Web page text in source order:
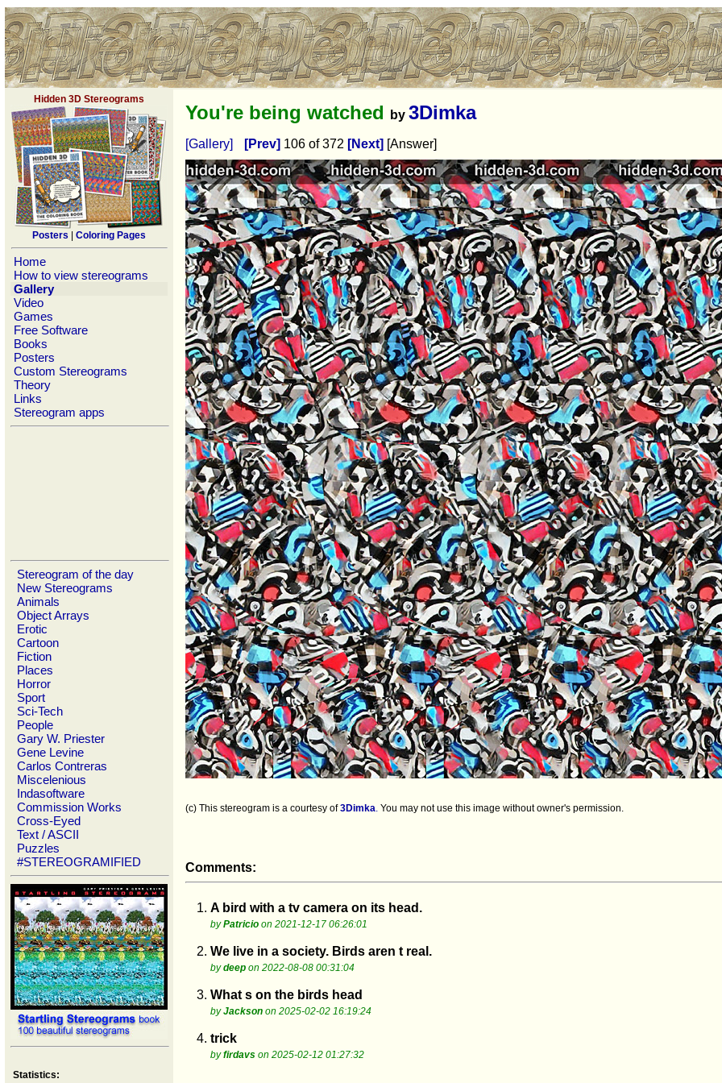
Hidden 3D Stereograms
Posters Coloring Pages
Home
How to view stereograms
Gallery
Video
Games
Free Software
Books
Posters
Custom Stereograms
Theory
Links
Stereogram apps
Stereogram of the day
New Stereograms
Animals
Object Arrays
Erotic
Cartoon
Fiction
Places
Horror
Sport
Sci-Tech
People
Gary W. Priester
Gene Levine
Carlos Contreras
Miscelenious
Indasoftware
Commission Works
Cross-Eyed
Text / ASCII
Puzzles
#STEREOGRAMIFIED
Statistics:
You're being watched by 3Dimka
[Gallery] [Prev] 106 of 372 [Next] [Answer]
(c) This stereogram is a courtesy of3Dimka. You may not use this image without owner's permission.
Comments:
1. A bird with a tv camera on its head.
byPatricio on 2021-12-17 06:26:01
2. We live in a society. Birds aren t real.
bydeep on 2022-08-08 00:31:04
3. What s on the birds head
byJackson on 2025-02-02 16:19:24
4. trick
byfirdavs on 2025-02-12 01:27:32